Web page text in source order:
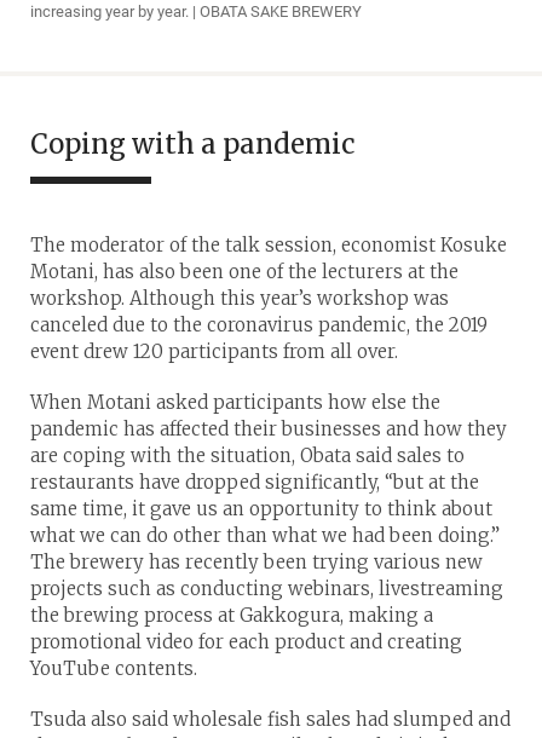
increasing year by year. | OBATA SAKE BREWERY
Coping with a pandemic
The moderator of the talk session, economist Kosuke
Motani, has also been one of the lecturers at the
workshop. Although this year’s workshop was
canceled due to the coronavirus pandemic, the 2019
event drew 120 participants from all over.
When Motani asked participants how else the
pandemic has affected their businesses and how they
are coping with the situation, Obata said sales to
restaurants have dropped significantly, “but at the
same time, it gave us an opportunity to think about
what we can do other than what we had been doing.”
The brewery has recently been trying various new
projects such as conducting webinars, livestreaming
the brewing process at Gakkogura, making a
promotional video for each product and creating
YouTube contents.
Tsuda also said wholesale fish sales had slumped and